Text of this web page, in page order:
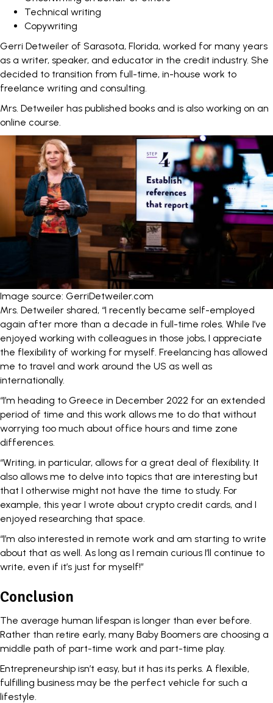
Technical writing
Copywriting
Gerri Detweiler of Sarasota, Florida, worked for many years
as a writer, speaker, and educator in the credit industry. She
decided to transition from full-time, in-house work to
freelance writing and consulting.
Mrs. Detweiler has published books and is also working on an
online course.
Image source: GerriDetweiler.com
Mrs. Detweiler shared, “I recently became self-employed
again after more than a decade in full-time roles. While I’ve
enjoyed working with colleagues in those jobs, I appreciate
the flexibility of working for myself. Freelancing has allowed
me to travel and work around the US as well as
internationally.
“I’m heading to Greece in December 2022 for an extended
period of time and this work allows me to do that without
worrying too much about office hours and time zone
differences.
“Writing, in particular, allows for a great deal of flexibility. It
also allows me to delve into topics that are interesting but
that I otherwise might not have the time to study. For
example, this year I wrote about crypto credit cards, and I
enjoyed researching that space.
“I’m also interested in remote work and am starting to write
about that as well. As long as I remain curious I’ll continue to
write, even if it’s just for myself!”
Conclusion
The average human lifespan is longer than ever before.
Rather than retire early, many Baby Boomers are choosing a
middle path of part-time work and part-time play.
Entrepreneurship isn’t easy, but it has its perks. A flexible,
fulfilling business may be the perfect vehicle for such a
lifestyle.